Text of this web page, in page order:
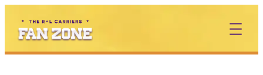
content